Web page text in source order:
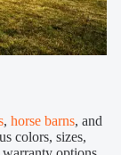
, horse barns, and
colors, sizes,